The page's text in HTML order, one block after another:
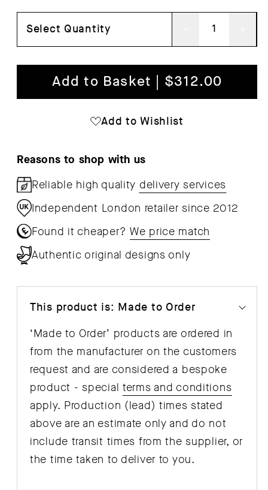
Select Quantity
for
Dit
Dit
Add to Basket | $312.00
Add to Wishlist
Reasons to shop with us
Reliable high quality delivery services
Independent London retailer since 2012
Found it cheaper? We price match
Authentic original designs only
This product is: Made to Order
‘Made to Order’ products are ordered in
from the manufacturer on the customers
request and are considered a bespoke
product - special terms and conditions
apply. Production (lead) times stated
above are an estimate only and do not
include transit times from the supplier, or
the time taken to deliver to you.